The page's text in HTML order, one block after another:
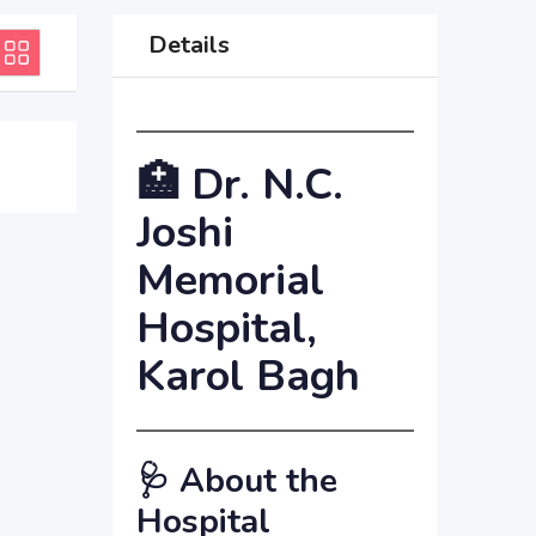
Details
🏥 Dr. N.C.
Joshi
Memorial
Hospital,
Karol Bagh
🩺 About the
Hospital